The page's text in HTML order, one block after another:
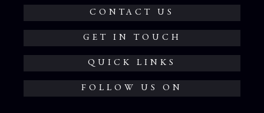
CONTACT US
GET IN TOUCH
QUICK LINKS
FOLLOW US ON